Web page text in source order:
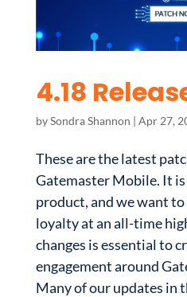
4.18
bySondra Shannon | Apr 27,
These are the latest
Gatemaster Mobile. It
product, and we want
loyalty at an all-time
changes is essential to
engagement around
Many of our updates in